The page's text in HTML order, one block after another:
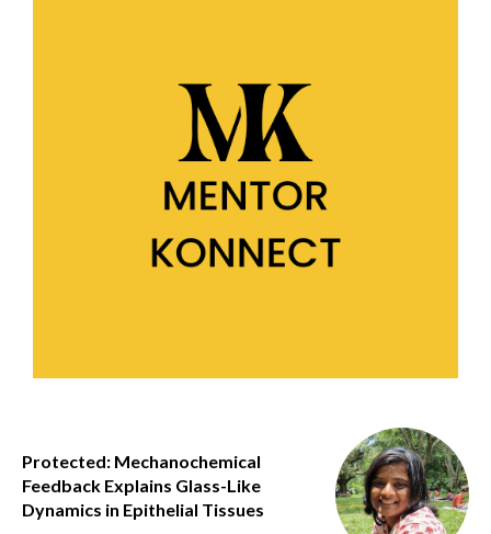
Protected: Mechanochemical
Feedback Explains Glass-Like
Dynamics in Epithelial Tissues